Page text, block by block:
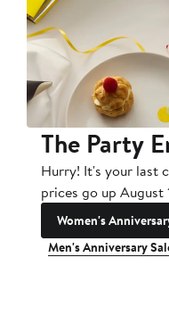
The Party
Hurry! It's your last
prices go up August
Women's
Men's Anniversary